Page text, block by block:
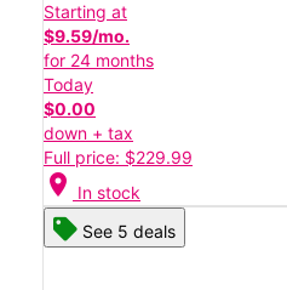
Starting at
$9.59/mo.
for 24 months
Today
$0.00
down + tax
Full price: $229.99
location_on In stock
See 5 deals